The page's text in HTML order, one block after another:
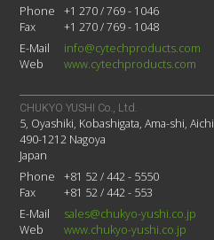
Phone
+1 270 / 769 - 1046
Fax
+1 270 / 769 - 1048
E-Mail
info@cytechproducts.com
Web
www.cytechproducts.com
CHUKYO YUSHI Co., Ltd.
5, Oyashiki, Kobashigata, Ama-shi, Aichi
490-1212 Nagoya
Japan
Phone
+81 52 / 442 - 5550
Fax
+81 52 / 442 - 553
E-Mail
sales@chukyo-yushi.co.jp
Web
www.chukyo-yushi.co.jp